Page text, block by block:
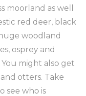
moorland as well
red deer, black
woodland
osprey and
might also get
otters. Take
see who is